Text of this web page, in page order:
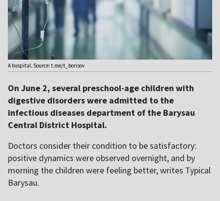
A hospital. Source: t.me/t_borisov
On June 2, several preschool-age children with
digestive disorders were admitted to the
infectious diseases department of the Barysau
Central District Hospital.
Doctors consider their condition to be satisfactory:
positive dynamics were observed overnight, and by
morning the children were feeling better, writes Typical
Barysau.